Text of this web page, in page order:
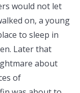
would not let
on, a young
to sleep in
Later that
about
of